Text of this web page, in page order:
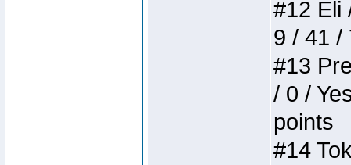
#12 Eli
9 / 41 /
#13
/ 0 /
points
#14